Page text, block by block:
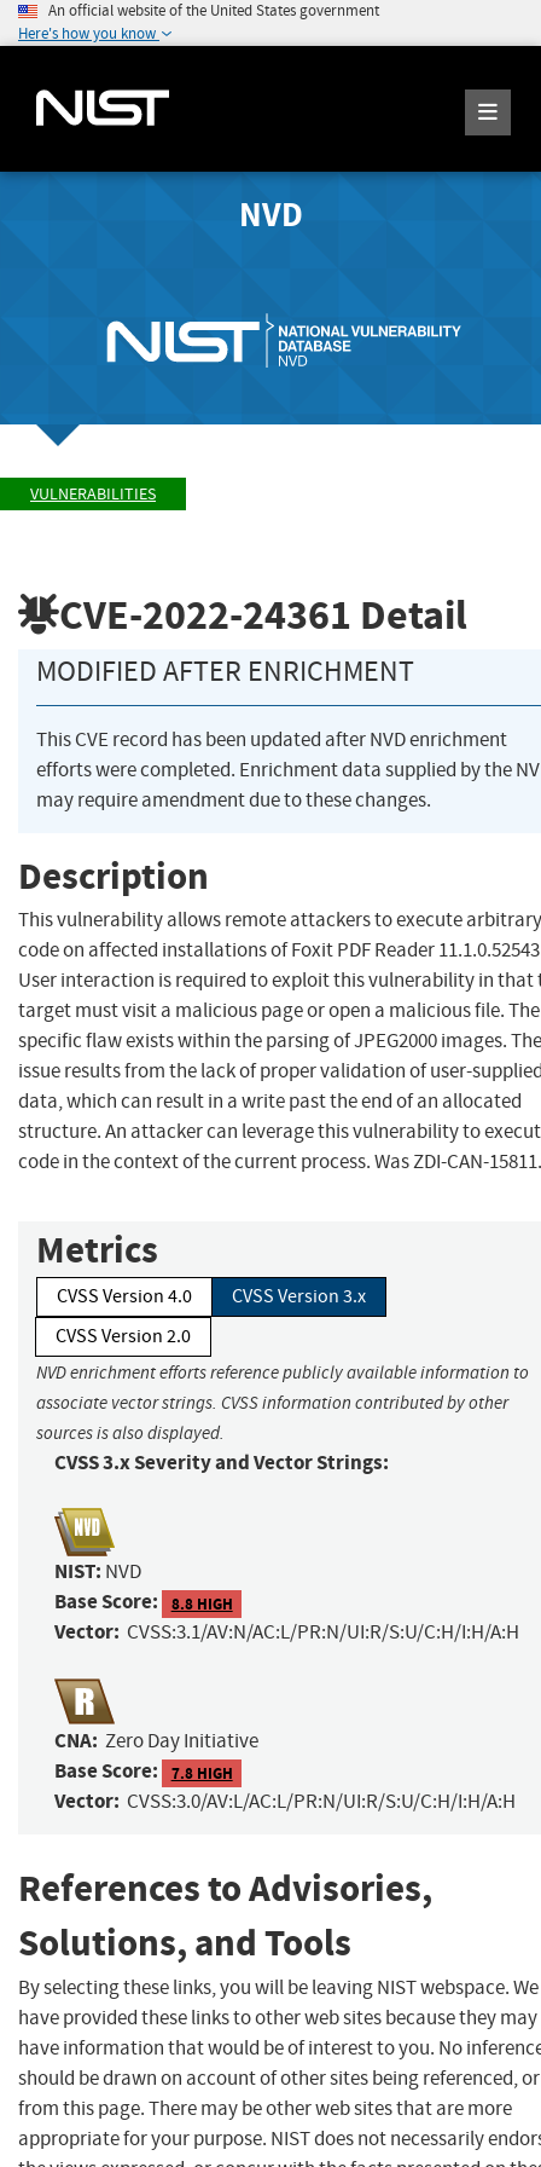
An official website of the United States government
Here's how you know
NVD
VULNERABILITIES
CVE-2022-24361 Detail
MODIFIED AFTER ENRICHMENT
This CVE record has been updated after NVD enrichment
efforts were completed. Enrichment data supplied by the
may require amendment due to these changes.
Description
This vulnerability allows remote attackers to execute arbitrary
code on affected installations of Foxit PDF Reader
User interaction is required to exploit this vulnerability in that
target must visit a malicious page or open a malicious file. The
specific flaw exists within the parsing of JPEG2000 images. The
issue results from the lack of proper validation of user-
data, which can result in a write past the end of an allocated
structure. An attacker can leverage this vulnerability to
code in the context of the current process. Was ZDI-CAN-15811.
Metrics
CVSS Version 4.0
CVSS Version 3.x
CVSS Version 2.0
NVD enrichment efforts reference publicly available information to
associate vector strings. CVSS information contributed by other
sources is also displayed.
CVSS 3.x Severity and Vector Strings:
NIST: NVD
Base Score: 8.8 HIGH
Vector: CVSS:3.1/AV:N/AC:L/PR:N/UI:R/S:U/C:H/I:H/A:H
CNA: Zero Day Initiative
Base Score: 7.8 HIGH
Vector: CVSS:3.0/AV:L/AC:L/PR:N/UI:R/S:U/C:H/I:H/A:H
References to Advisories,
Solutions, and Tools
By selecting these links, you will be leaving NIST webspace. We
have provided these links to other web sites because they may
have information that would be of interest to you. No
should be drawn on account of other sites being referenced,
from this page. There may be other web sites that are more
appropriate for your purpose. NIST does not necessarily